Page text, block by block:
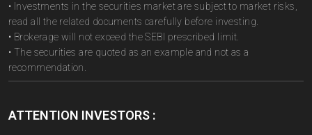
• Investments in the securities market are subject to market risks,
read all the related documents carefully before investing.
• Brokerage will not exceed the SEBI prescribed limit.
• The securities are quoted as an example and not as a
recommendation.
ATTENTION INVESTORS :